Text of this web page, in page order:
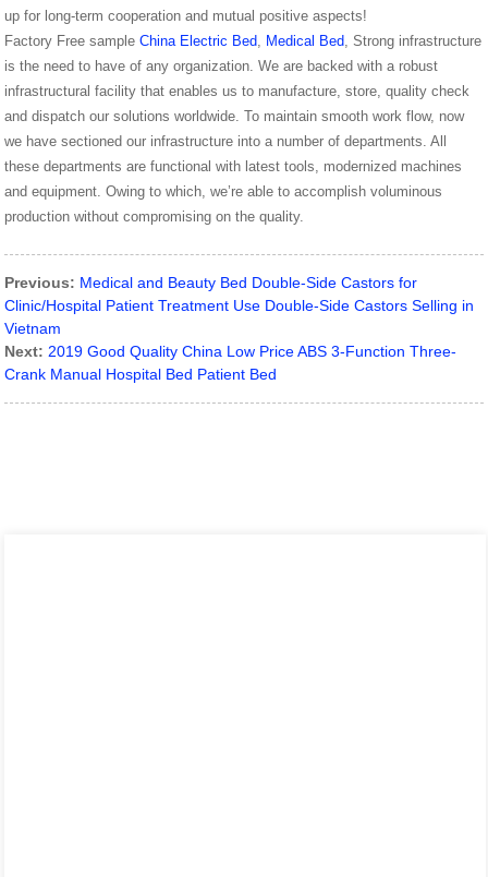
up for long-term cooperation and mutual positive aspects!
Factory Free sampleChina Electric Bed Medical Bed , Strong infrastructure
is the need to have of any organization. We are backed with a robust
infrastructural facility that enables us to manufacture, store, quality check
and dispatch our solutions worldwide. To maintain smooth work flow, now
we have sectioned our infrastructure into a number of departments. All
these departments are functional with latest tools, modernized machines
and equipment. Owing to which, we’re able to accomplish voluminous
production without compromising on the quality.
Previous: Medical and Beauty Bed Double-Side Castors for
Clinic/Hospital Patient Treatment Use Double-Side Castors Selling in
Vietnam
Next: 2019 Good Quality China Low Price ABS 3-Function Three-
Crank Manual Hospital Bed Patient Bed